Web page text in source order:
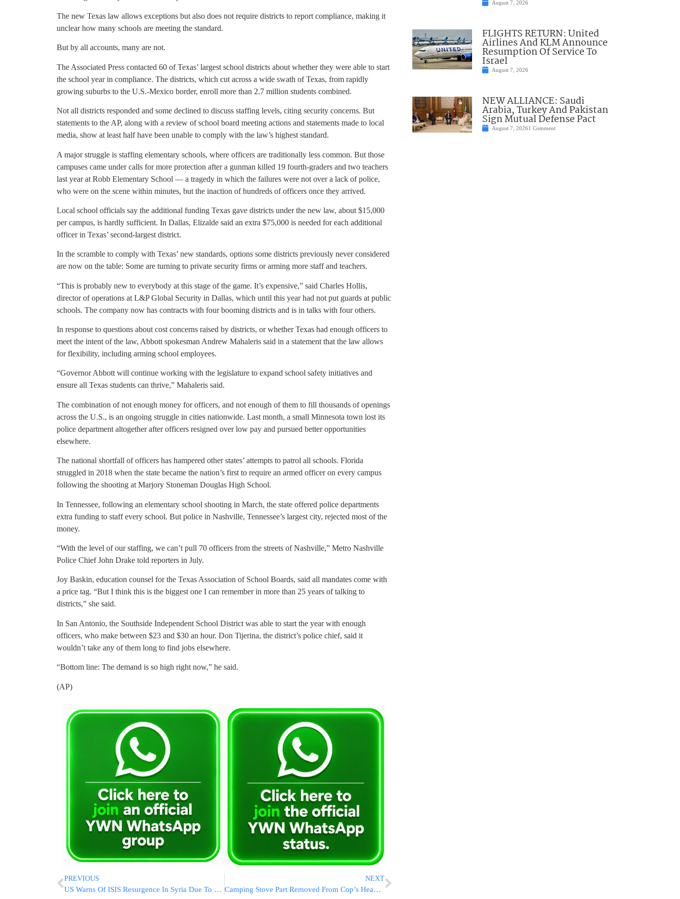
The new Texas law allows exceptions but also does not require districts to report compliance, making it
unclear how many schools are meeting the standard.
But by all accounts, many are not.
The Associated Press contacted 60 of Texas’ largest school districts about whether they were able to start
the school year in compliance. The districts, which cut across a wide swath of Texas, from rapidly
growing suburbs to the U.S.-Mexico border, enroll more than 2.7 million students combined.
Not all districts responded and some declined to discuss staffing levels, citing security concerns. But
statements to the AP, along with a review of school board meeting actions and statements made to local
media, show at least half have been unable to comply with the law’s highest standard.
A major struggle is staffing elementary schools, where officers are traditionally less common. But those
campuses came under calls for more protection after a gunman killed 19 fourth-graders and two teachers
last year at Robb Elementary School — a tragedy in which the failures were not over a lack of police,
who were on the scene within minutes, but the inaction of hundreds of officers once they arrived.
Local school officials say the additional funding Texas gave districts under the new law, about $15,000
per campus, is hardly sufficient. In Dallas, Elizalde said an extra $75,000 is needed for each additional
officer in Texas’ second-largest district.
In the scramble to comply with Texas’ new standards, options some districts previously never considered
are now on the table: Some are turning to private security firms or arming more staff and teachers.
“This is probably new to everybody at this stage of the game. It’s expensive,” said Charles Hollis,
director of operations at L&P Global Security in Dallas, which until this year had not put guards at public
schools. The company now has contracts with four booming districts and is in talks with four others.
In response to questions about cost concerns raised by districts, or whether Texas had enough officers to
meet the intent of the law, Abbott spokesman Andrew Mahaleris said in a statement that the law allows
for flexibility, including arming school employees.
“Governor Abbott will continue working with the legislature to expand school safety initiatives and
ensure all Texas students can thrive,” Mahaleris said.
The combination of not enough money for officers, and not enough of them to fill thousands of openings
across the U.S., is an ongoing struggle in cities nationwide. Last month, a small Minnesota town lost its
police department altogether after officers resigned over low pay and pursued better opportunities
elsewhere.
The national shortfall of officers has hampered other states’ attempts to patrol all schools. Florida
struggled in 2018 when the state became the nation’s first to require an armed officer on every campus
following the shooting at Marjory Stoneman Douglas High School.
In Tennessee, following an elementary school shooting in March, the state offered police departments
extra funding to staff every school. But police in Nashville, Tennessee’s largest city, rejected most of the
money.
“With the level of our staffing, we can’t pull 70 officers from the streets of Nashville,” Metro Nashville
Police Chief John Drake told reporters in July.
Joy Baskin, education counsel for the Texas Association of School Boards, said all mandates come with
a price tag. “But I think this is the biggest one I can remember in more than 25 years of talking to
districts,” she said.
In San Antonio, the Southside Independent School District was able to start the year with enough
officers, who make between $23 and $30 an hour. Don Tijerina, the district’s police chief, said it
wouldn’t take any of them long to find jobs elsewhere.
“Bottom line: The demand is so high right now,” he said.
(AP)
PREVIOUS
US Warns Of ISIS Resurgence In Syria Due To Ongoing Fighting
NEXT
Camping Stove Part Removed From Cop’s Head After Tel Aviv Riots
August 7, 2026
FLIGHTS RETURN: United
Airlines And KLM Announce
Resumption Of Service To
Israel
August 7, 2026
NEW ALLIANCE: Saudi
Arabia, Turkey And Pakistan
Sign Mutual Defense Pact
August 7, 20261 Comment